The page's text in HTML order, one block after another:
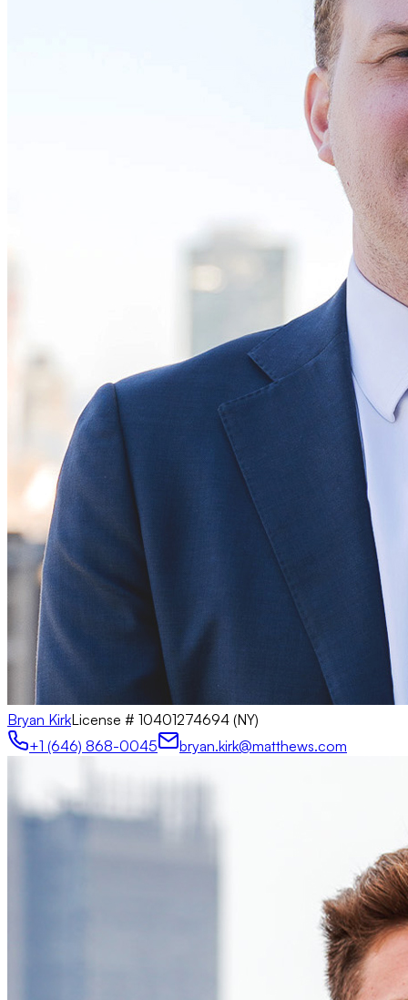
Bryan KirkLicense # 10401274694 (NY)
+1 (646) 868-0045
bryan.kirk@matthews.com